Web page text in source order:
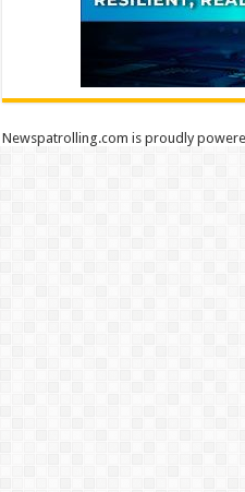
Newspatrolling.com is proudly